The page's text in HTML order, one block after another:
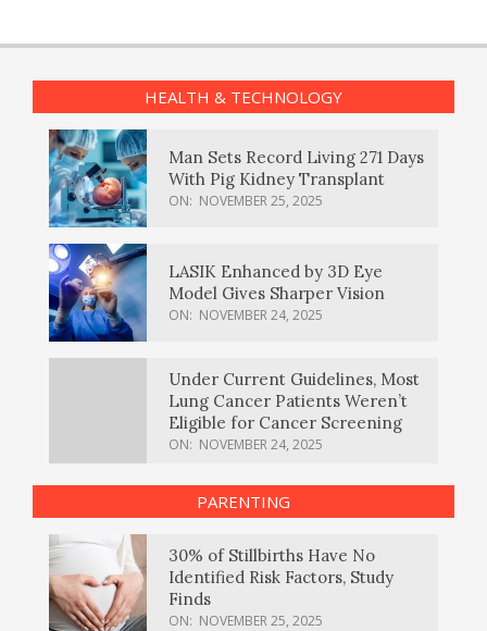
HEALTH & TECHNOLOGY
Man Sets Record Living 271 Days
With Pig Kidney Transplant
ON: NOVEMBER 25, 2025
LASIK Enhanced by 3D Eye
Model Gives Sharper Vision
ON: NOVEMBER 24, 2025
Under Current Guidelines, Most
Lung Cancer Patients Weren’t
Eligible for Cancer Screening
ON: NOVEMBER 24, 2025
PARENTING
30% of Stillbirths Have No
Identified Risk Factors, Study
Finds
ON: NOVEMBER 25, 2025